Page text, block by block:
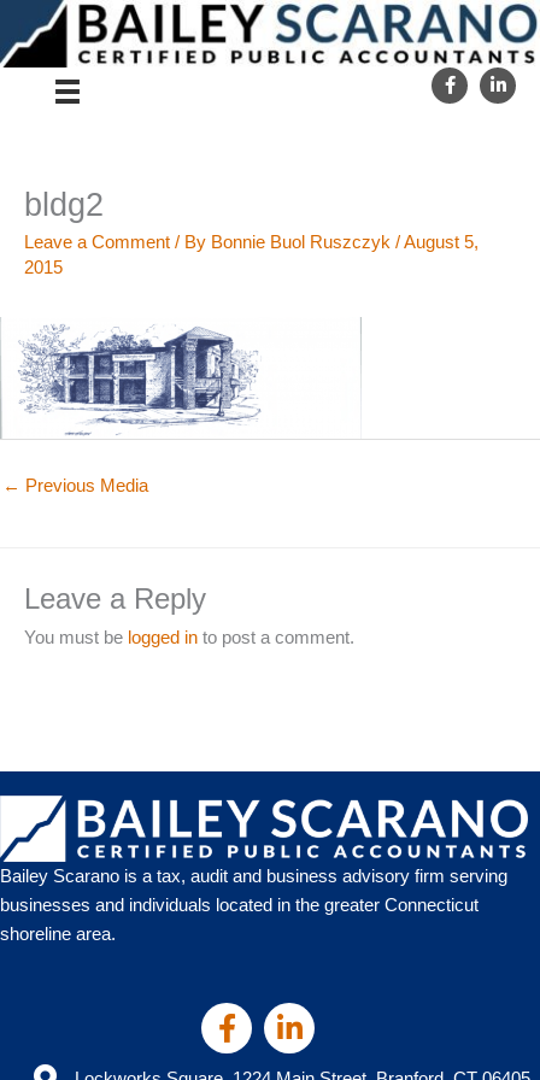
to
content
bldg2
Leave a Comment / By Bonnie Buol Ruszczyk /August 5,
2015
← Previous Media
Leave a Reply
You must be logged in to post a comment.
Bailey Scarano is a tax, audit and business advisory firm serving
businesses and individuals located in the greater Connecticut
shoreline area.